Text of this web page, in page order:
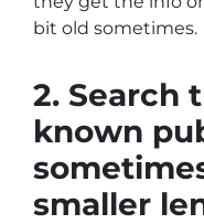
bit old sometimes.
2. Search
known
smaller